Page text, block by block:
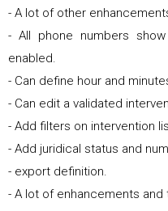
- A lot of other
- All phone numbers
enabled.
- Can define hour and
- Can edit a validated
- Add filters on intervention
- Add juridical status and
- export definition.
- A lot of enhancements and